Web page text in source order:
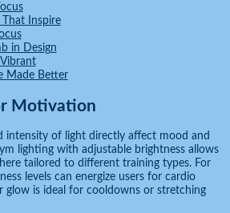
That Inspire
in Design
Made Better
Motivation
intensity of light directly affect mood and
lighting with adjustable brightness allows
tailored to different training types. For
levels can energize users for cardio
glow is ideal for cooldowns or stretching